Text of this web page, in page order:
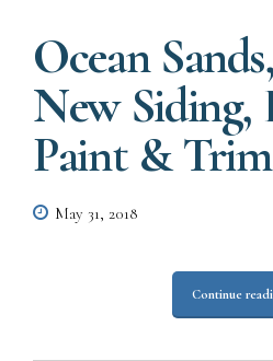
Ocean
New Siding,
Paint & Trim
May 31, 2018
Continue